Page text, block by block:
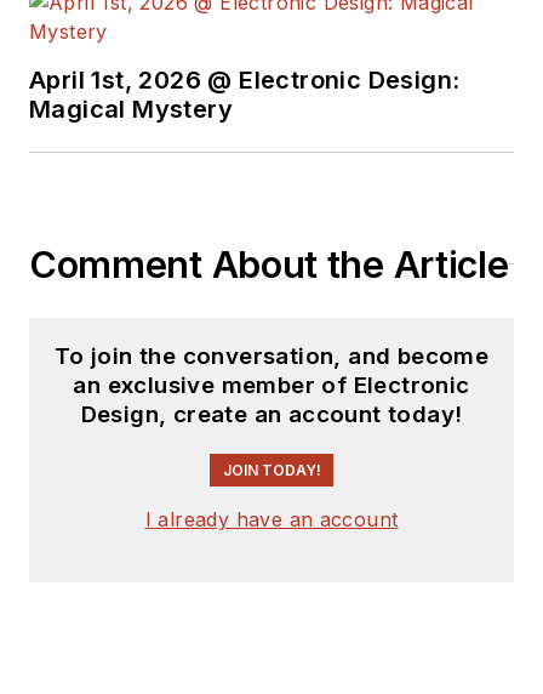
April 1st, 2026 @ Electronic Design:
Magical Mystery
Comment About the Article
To join the conversation, and become
an exclusive member of Electronic
Design, create an account today!
JOIN TODAY!
I already have an account